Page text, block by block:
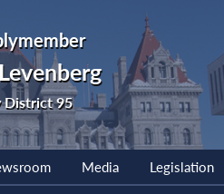
District 95
Media Legislation